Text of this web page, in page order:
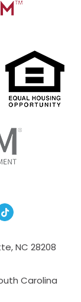
TikTok
,NC 28208
Carolina